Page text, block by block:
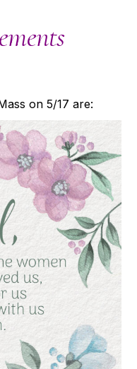
on 5/17 are: